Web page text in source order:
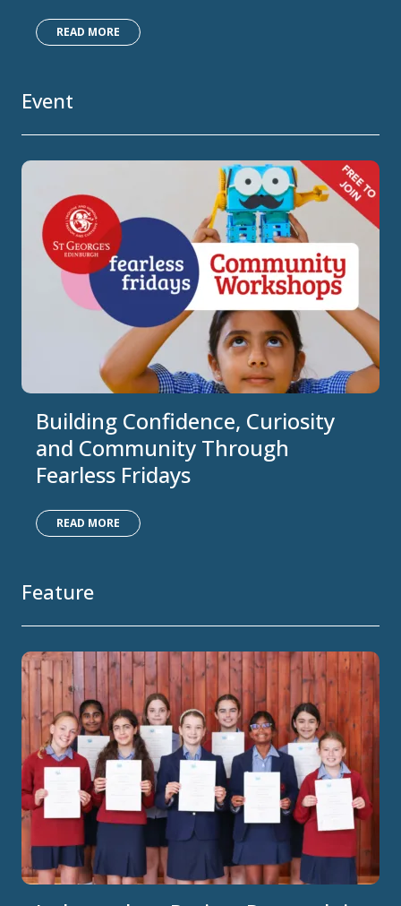
READ MORE
Event
Building Confidence, Curiosity
and Community Through
Fearless Fridays
READ MORE
Feature